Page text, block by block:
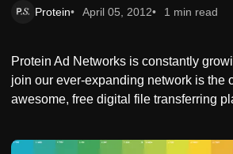
Protein April 05, 2012 1 min read
Protein Ad Networks is constantly
join our ever-expanding network is the
awesome, free digital file transferring